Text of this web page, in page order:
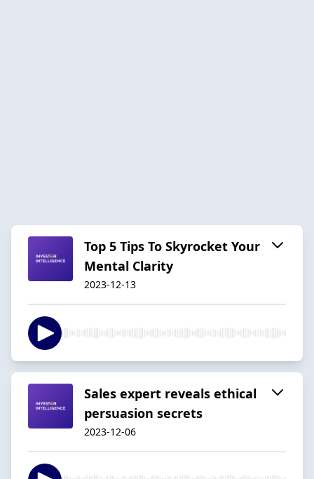
Top 5 Tips To Skyrocket Your
Mental Clarity
2023-12-13
Sales expert reveals ethical
persuasion secrets
2023-12-06